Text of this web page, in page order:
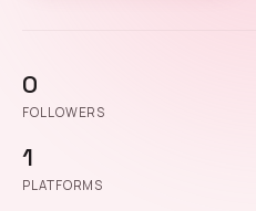
0
FOLLOWERS
1
PLATFORMS